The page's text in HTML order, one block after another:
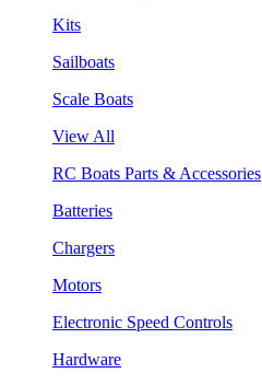
Kits
Sailboats
Scale Boats
View All
RC Boats Parts & Accessories
Batteries
Chargers
Motors
Electronic Speed Controls
Hardware